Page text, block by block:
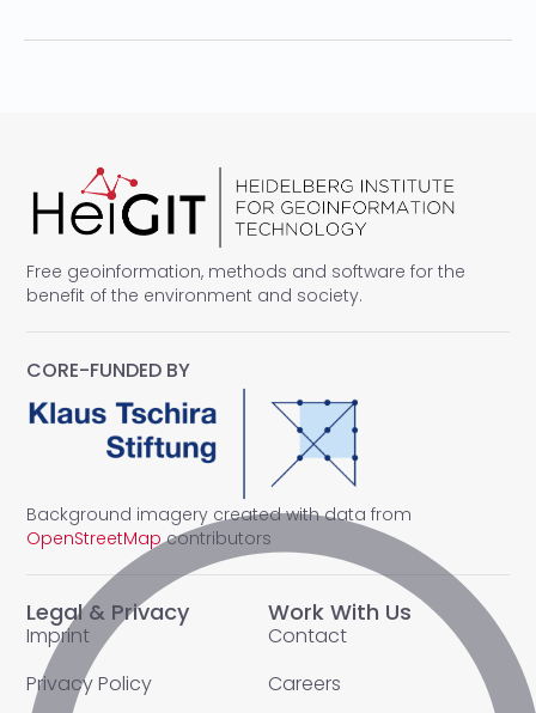
Free geoinformation, methods and software for the
benefit of the environment and society.
Legal & Privacy
Imprint
Privacy Policy
Work With Us
Contact
Careers
CORE-FUNDED BY
Background imagery created with data from
OpenStreetMapcontributors